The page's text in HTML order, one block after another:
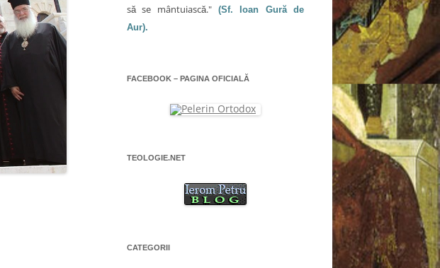
să se mântuiască."
(Sf. Ioan Gură de
Aur).
FACEBOOK – PAGINA OFICIALĂ
TEOLOGIE.NET
CATEGORII